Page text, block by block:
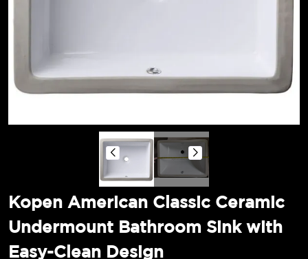
Kopen American Classic Ceramic
Undermount Bathroom Sink with
Easy-Clean Design